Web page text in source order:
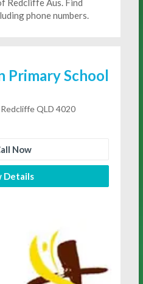
Redcliffe Aus. Find
phone numbers.
Primary School
QLD 4020
Now
Details